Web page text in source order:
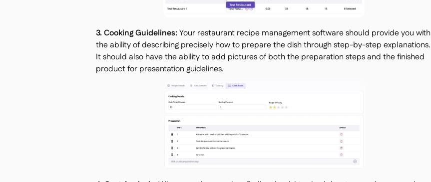
3. Cooking Guidelines:Your restaurant recipe management software should provide you with
the ability of describing precisely how to prepare the dish through step-by-step explanations.
It should also have the ability to add pictures of both the preparation steps and the finished
product for presentation guidelines.